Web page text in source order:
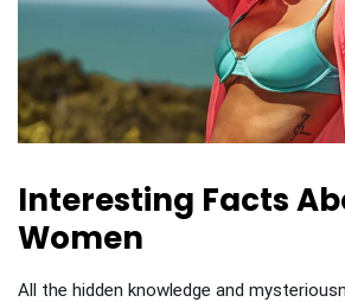
Interesting Facts
Women
All the hidden knowledge and